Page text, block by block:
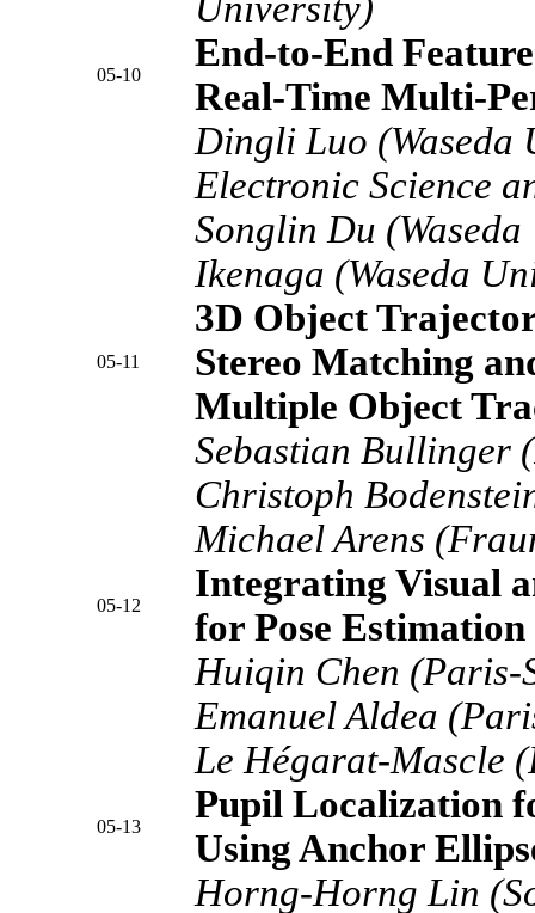
05-10
End-to-End
Real-Time Multi-
Dingli Luo (Waseda
Electronic Science
Songlin Du
Ikenaga (Waseda
05-11
3D Object
Stereo Matching
Multiple Object
Sebastian Bullinger
Christoph
Michael Arens
05-12
Integrating Visual
for Pose Estimation
Huiqin Chen (Paris-
Emanuel Aldea
Le Hégarat-Mascle
05-13
Pupil Localization
Using Anchor
Horng-Horng Lin